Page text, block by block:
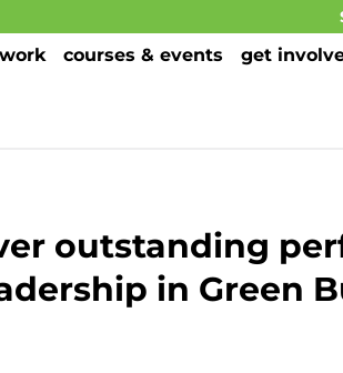
courses & events get
outstanding
in Green